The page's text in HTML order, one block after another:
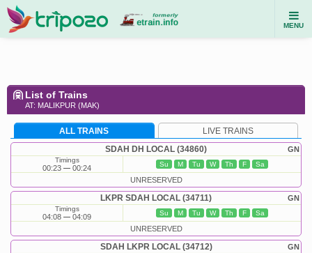
MENU
List of Trains
AT: MALIKPUR (MAK)
ALL TRAINS LIVE TRAINS
GN
SDAH DH LOCAL (34860)
Timings
00:23 00:24 Su M Tu W Th F Sa
UNRESERVED
GN
LKPR SDAH LOCAL (34711)
Timings
04:08 04:09 Su M Tu W Th F Sa
UNRESERVED
GN
SDAH LKPR LOCAL (34712)